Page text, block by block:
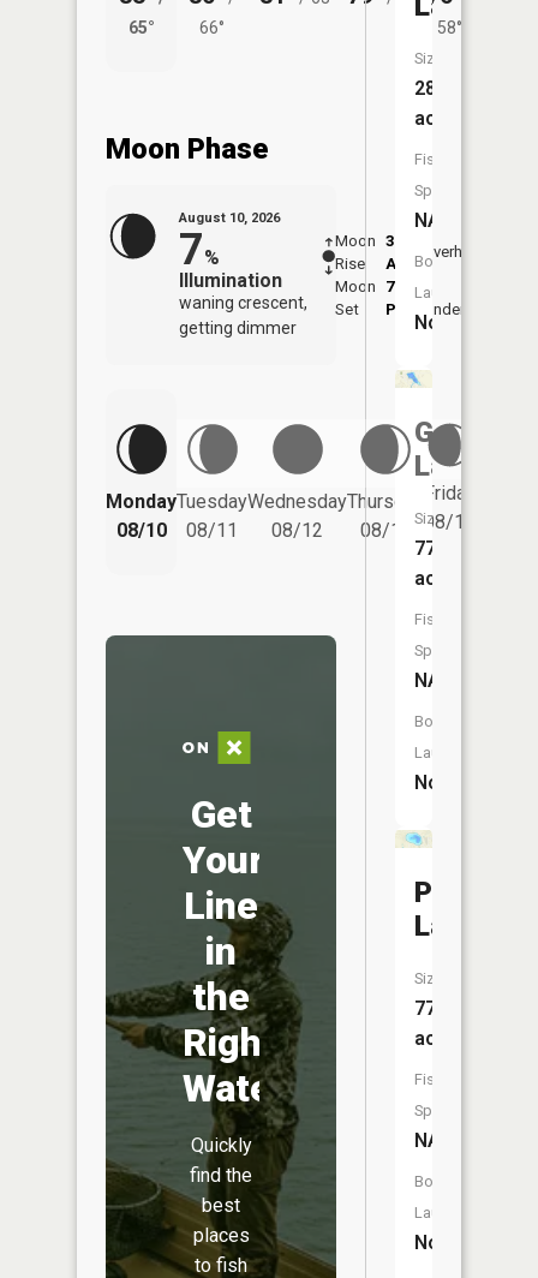
65°
66°
58°
Moon Phase
August 10, 2026
7%
Illumination
waning crescent,
getting dimmer
Moon
Rise
3:51
AM
Moon
Set
7:49
PM
Overhead
Underfoot
Monday
08/10
Tuesday
08/11
Wednesday
08/12
Thursday
08/13
Friday
08/14
Get
Your
Line
in
the
Right
Water
Quickly
find the
best
places
to fish
Size:
28
acres
Fish
Species:
NA
Boat
Launch:
No
Garver
Lake
Size:
77
acres
Fish
Species:
NA
Boat
Launch:
No
Pleasant
Lake
Size:
77
acres
Fish
Species:
NA
Boat
Launch:
No